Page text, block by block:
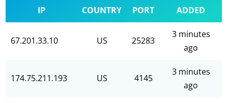
IP COUNTRY PORT ADDED
67.201.33.10 US 25283
3 minutes
ago
174.75.211.193 US 4145
3 minutes
ago